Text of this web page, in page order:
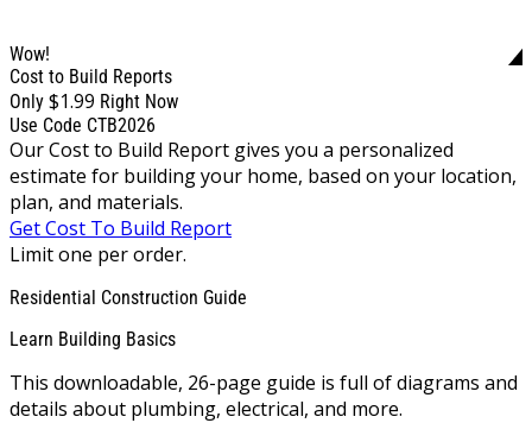
Wow!
Cost to Build Reports
Only $1.99 Right Now
Use Code CTB2026
Our Cost to Build Report gives you a personalized
estimate for building your home, based on your location,
plan, and materials.
Get Cost To Build Report
Limit one per order.
Residential Construction Guide
Learn Building Basics
This downloadable, 26-page guide is full of diagrams and
details about plumbing, electrical, and more.